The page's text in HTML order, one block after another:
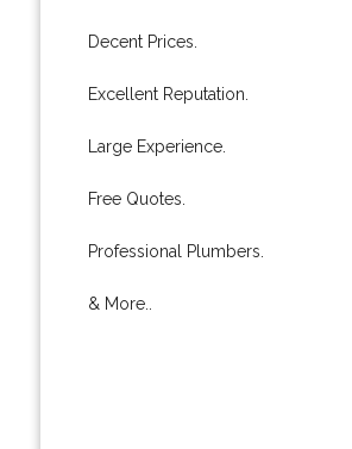
Decent Prices.
Excellent Reputation.
Large Experience.
Free Quotes.
Professional Plumbers.
& More..